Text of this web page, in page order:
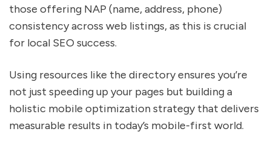
those offering NAP (name, address, phone)
consistency across web listings, as this is crucial
for local SEO success.
Using resources like the directory ensures you’re
not just speeding up your pages but building a
holistic mobile optimization strategy that delivers
measurable results in today’s mobile-first world.